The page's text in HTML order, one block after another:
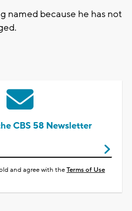
named because he has not
CBS 58 Newsletter
and agree with theTerms of Use